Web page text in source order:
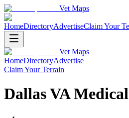
Vet Maps
HomeDirectoryAdvertiseClaim Your
Vet Maps
HomeDirectoryAdvertise
Claim Your Terrain
Dallas VA